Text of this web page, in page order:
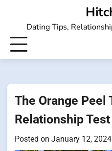
Dating Tips,
The Orange Peel
Relationship Test
Posted on January 12, 2024